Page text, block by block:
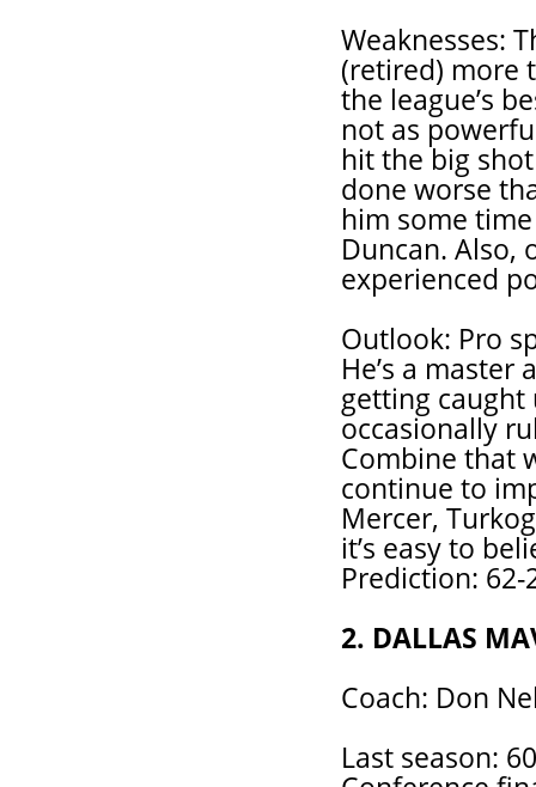
Weaknesses:
(retired) more
the league’s
not as
hit the big
done worse
him some
Duncan. Also,
experienced
Outlook: Pro
He’s a
getting
occasionally
Combine that
continue to
Mercer,
it’s easy to
Prediction: 62-
2. DALLAS
Coach: Don
Last season: